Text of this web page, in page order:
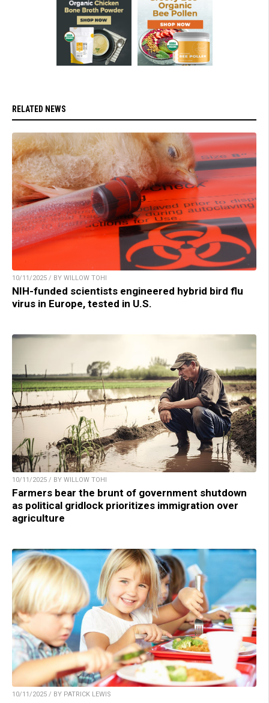
RELATED NEWS
10/11/2025 / BY WILLOW TOHI
NIH-funded scientists engineered hybrid bird flu
virus in Europe, tested in U.S.
10/11/2025 / BY WILLOW TOHI
Farmers bear the brunt of government shutdown
as political gridlock prioritizes immigration over
agriculture
10/11/2025 / BY PATRICK LEWIS